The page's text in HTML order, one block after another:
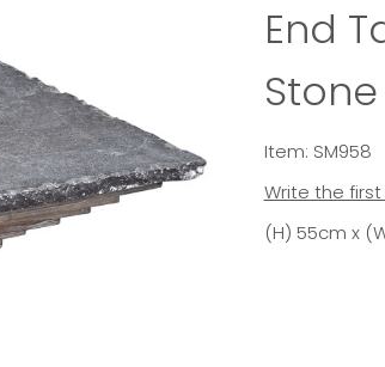
End
Stone
Item: SM958
Write the
(H) 55cm x